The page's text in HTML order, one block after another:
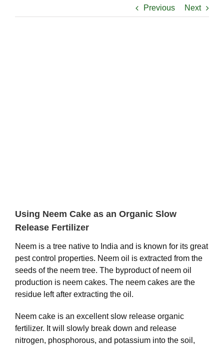
Previous Next
Using Neem Cake as an Organic Slow
Release Fertilizer
Neem is a tree native to India and is known for its great
pest control properties. Neem oil is extracted from the
seeds of the neem tree. The byproduct of neem oil
production is neem cakes. The neem cakes are the
residue left after extracting the oil.
Neem cake is an excellent slow release organic
fertilizer. It will slowly break down and release
nitrogen, phosphorous, and potassium into the soil,